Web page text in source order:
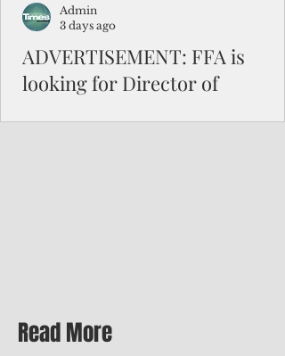
ADVERTISEMENT: FFA is
looking for Director of
Differential Allowance of 17.5 · Great
benefits available, inc
Admin
3 days ago
Read More